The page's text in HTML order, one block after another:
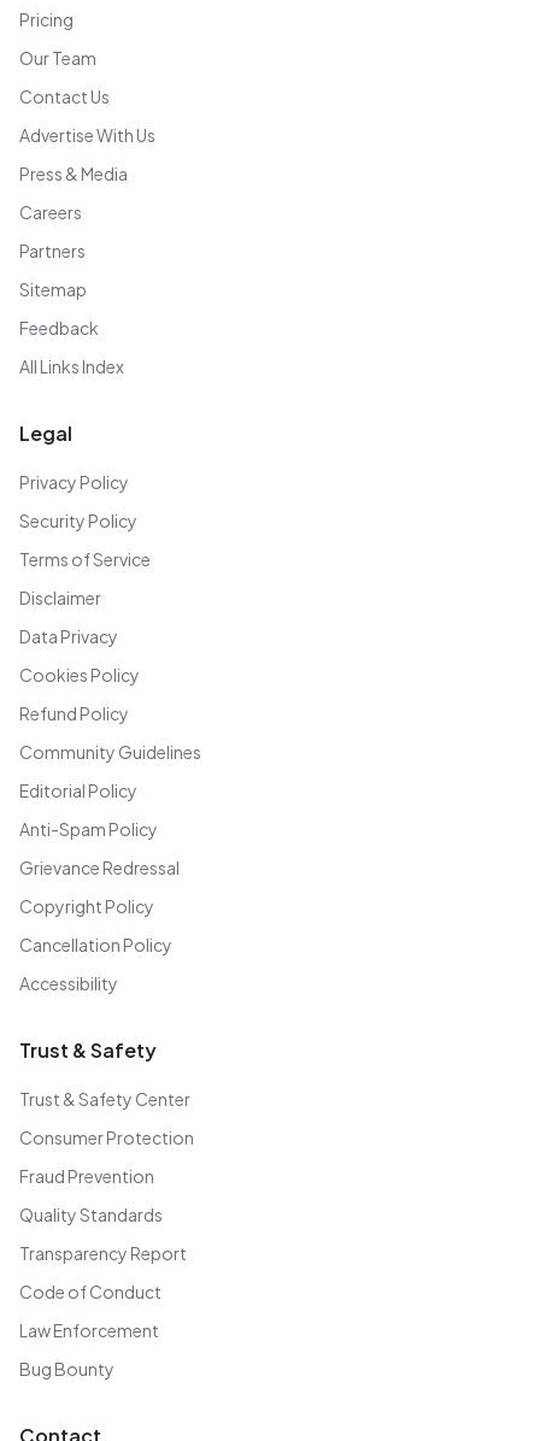
Pricing
Our Team
Contact Us
Advertise With Us
Press & Media
Careers
Partners
Sitemap
Feedback
All Links Index
Legal
Privacy Policy
Security Policy
Terms of Service
Disclaimer
Data Privacy
Cookies Policy
Refund Policy
Community Guidelines
Editorial Policy
Anti-Spam Policy
Grievance Redressal
Copyright Policy
Cancellation Policy
Accessibility
Trust & Safety
Trust & Safety Center
Consumer Protection
Fraud Prevention
Quality Standards
Transparency Report
Code of Conduct
Law Enforcement
Bug Bounty
Contact